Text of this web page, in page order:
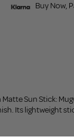
Buy Now,
Sun Stick:
Its lightweight